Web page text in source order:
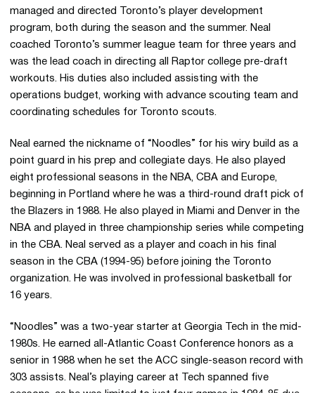
managed and directed Toronto’s player development
program, both during the season and the summer. Neal
coached Toronto’s summer league team for three years and
was the lead coach in directing all Raptor college pre-draft
workouts. His duties also included assisting with the
operations budget, working with advance scouting team and
coordinating schedules for Toronto scouts.
Neal earned the nickname of “Noodles” for his wiry build as a
point guard in his prep and collegiate days. He also played
eight professional seasons in the NBA, CBA and Europe,
beginning in Portland where he was a third-round draft pick of
the Blazers in 1988. He also played in Miami and Denver in the
NBA and played in three championship series while competing
in the CBA. Neal served as a player and coach in his final
season in the CBA (1994-95) before joining the Toronto
organization. He was involved in professional basketball for
16 years.
“Noodles” was a two-year starter at Georgia Tech in the mid-
1980s. He earned all-Atlantic Coast Conference honors as a
senior in 1988 when he set the ACC single-season record with
303 assists. Neal’s playing career at Tech spanned five